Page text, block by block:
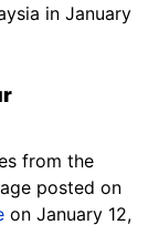
in January
from the
posted on
on January 12,